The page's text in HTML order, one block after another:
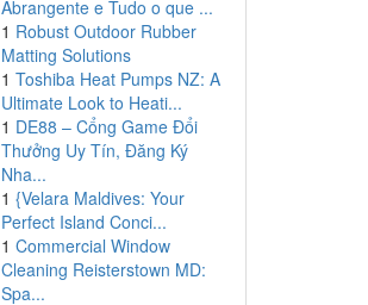
Abrangente e Tudo o que ...
1 Robust Outdoor Rubber
Matting Solutions
1 Toshiba Heat Pumps NZ: A
Ultimate Look to Heati...
1 DE88 – Cổng Game Đổi
Thưởng Uy Tín, Đăng Ký
Nha...
1 {Velara Maldives: Your
Perfect Island Conci...
1 Commercial Window
Cleaning Reisterstown MD:
Spa...